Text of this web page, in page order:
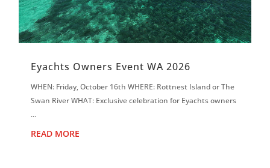
Eyachts Owners Event WA 2026
WHEN: Friday, October 16th WHERE: Rottnest Island or The
Swan River WHAT: Exclusive celebration for Eyachts owners
...
READ MORE